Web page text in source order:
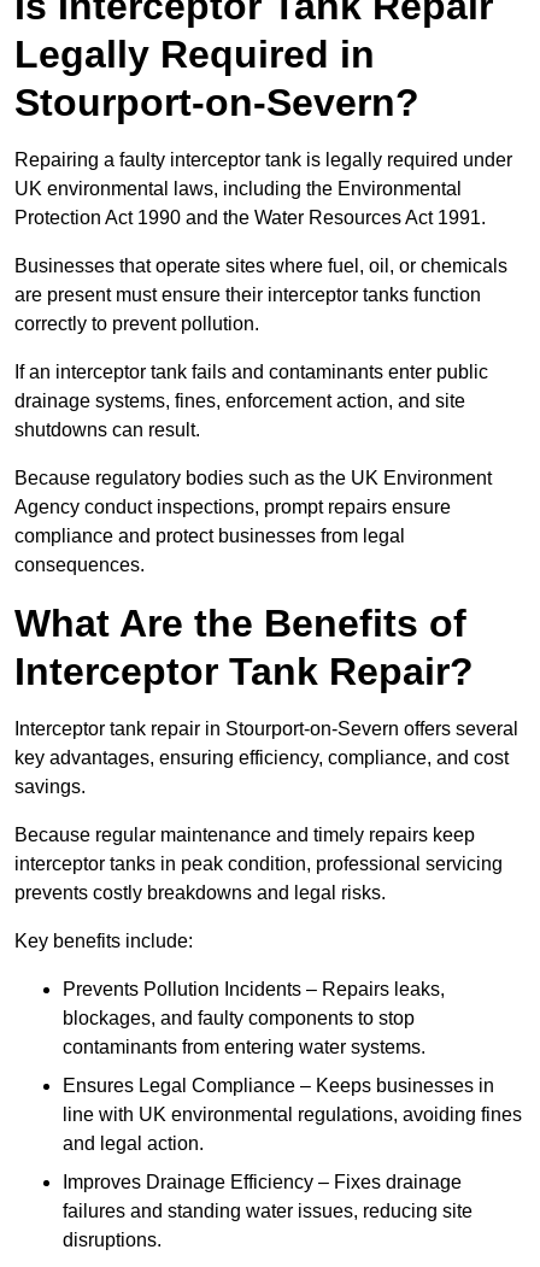
Legally Required in
Stourport-on-Severn?
Repairing a faulty interceptor tank is legally required under
UK environmental laws, including the Environmental
Protection Act 1990 and the Water Resources Act 1991.
Businesses that operate sites where fuel, oil, or chemicals
are present must ensure their interceptor tanks function
correctly to prevent pollution.
If an interceptor tank fails and contaminants enter public
drainage systems, fines, enforcement action, and site
shutdowns can result.
Because regulatory bodies such as the UK Environment
Agency conduct inspections, prompt repairs ensure
compliance and protect businesses from legal
consequences.
What Are the Benefits of
Interceptor Tank Repair?
Interceptor tank repair in Stourport-on-Severn offers several
key advantages, ensuring efficiency, compliance, and cost
savings.
Because regular maintenance and timely repairs keep
interceptor tanks in peak condition, professional servicing
prevents costly breakdowns and legal risks.
Key benefits include:
Prevents Pollution Incidents – Repairs leaks,
blockages, and faulty components to stop
contaminants from entering water systems.
Ensures Legal Compliance – Keeps businesses in
line with UK environmental regulations, avoiding fines
and legal action.
Improves Drainage Efficiency – Fixes drainage
failures and standing water issues, reducing site
disruptions.